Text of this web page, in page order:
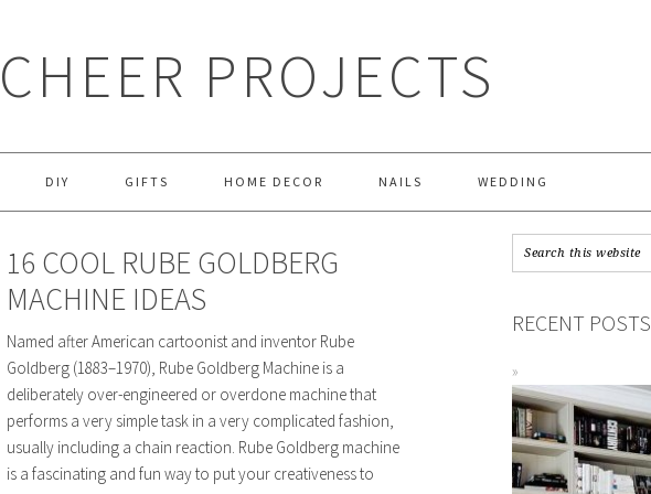
CHEER PROJECTS
DIY GIFTS HOME DECOR NAILS WEDDING
16 COOL RUBE GOLDBERG
MACHINE IDEAS
Named after American cartoonist and inventor Rube
Goldberg (1883–1970), Rube Goldberg Machine is a
deliberately over-engineered or overdone machine that
performs a very simple task in a very complicated fashion,
usually including a chain reaction. Rube Goldberg machine
is a fascinating and fun way to put your creativeness to
RECENT POSTS